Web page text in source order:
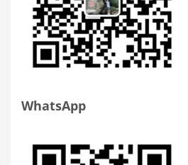
WhatsApp